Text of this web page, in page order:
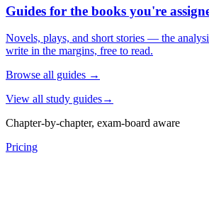
Guides for the books you're
Novels, plays, and short stories — the
write in the margins, free to read.
Browse all guides →
View all study guides→
Chapter-by-chapter, exam-board aware
Pricing